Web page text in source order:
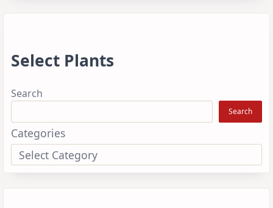
Select Plants
Search
Search
Categories